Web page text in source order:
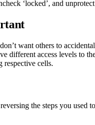
‘locked’, and
want others to
different access levels to
respective cells.
the steps you